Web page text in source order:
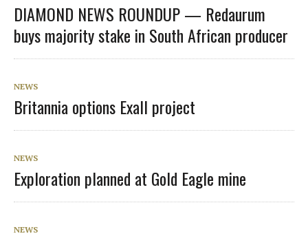
DIAMOND NEWS ROUNDUP — Redaurum
buys majority stake in South African producer
NEWS
Britannia options Exall project
NEWS
Exploration planned at Gold Eagle mine
NEWS